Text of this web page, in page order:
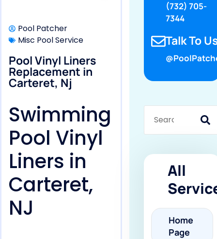
Pool Patcher
Misc Pool Service
Pool Vinyl Liners
Replacement in
Carteret, Nj
Swimming
Pool Vinyl
Liners in
Carteret,
NJ
(732) 705-
7344
Talk To
All
Home
Page